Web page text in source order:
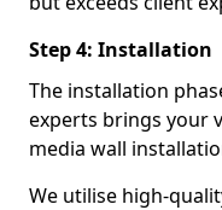
Step 4: Installation
The installation
experts brings your
media wall
We utilise high-